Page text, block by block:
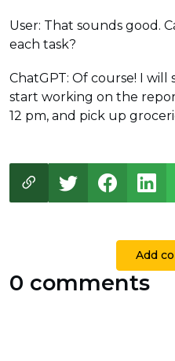
User: That sounds good.
each task?
ChatGPT: Of course! I
start working on the
12 pm, and pick up
Add
0 comments